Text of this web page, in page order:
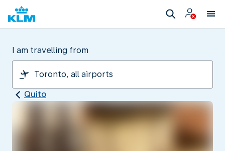
I am travelling from
Quito